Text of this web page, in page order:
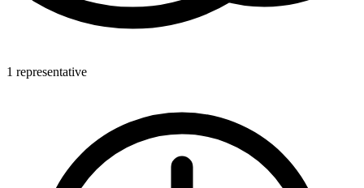
1 representative